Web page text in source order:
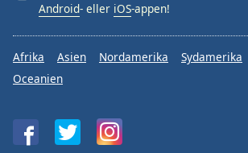
Android- eller iOS-appen!
Afrika Asien Nordamerika Sydamerika
Oceanien